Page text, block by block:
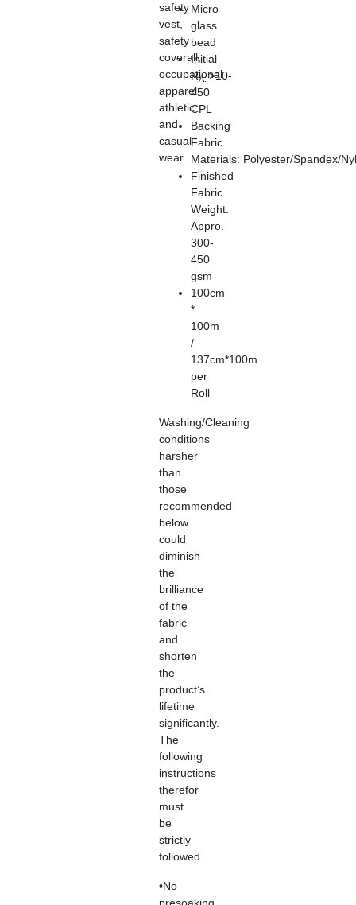
safety
vest,
safety
coverall,
occupational
apparel,
athletic
and
casual
wear.
Micro
glass
bead
Initial
RA:>10-
450
CPL
Backing
Fabric
Materials: Polyester/Spandex/
Finished
Fabric
Weight:
Appro.
300-
450
gsm
100cm
*
100m
/
137cm*100m
per
Roll
Washing/Cleaning
conditions
harsher
than
those
recommended
below
could
diminish
the
brilliance
of the
fabric
and
shorten
the
product’s
lifetime
significantly.
The
following
instructions
therefor
must
be
strictly
followed.
•No